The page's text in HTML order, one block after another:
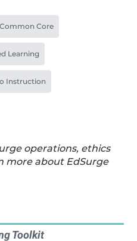
Common Core
Learning
Instruction
operations, ethics
more about EdSurge
Toolkit